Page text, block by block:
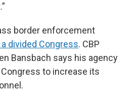
border enforcement
divided Congress. CBP
Bansbach says his agency
to increase its